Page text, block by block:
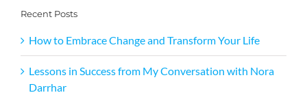
Recent Posts
How to Embrace Change and Transform Your Life
Lessons in Success from My Conversation with Nora
Darrhar